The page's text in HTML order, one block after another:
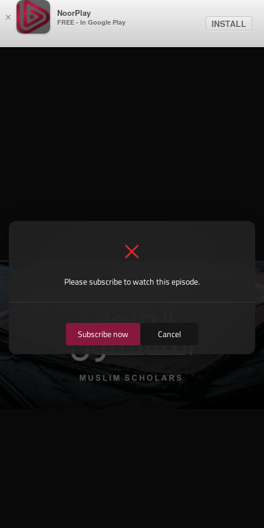
× NoorPlay
FREE - In Google Play INSTALL
Please subscribe to watch this episode.
Subscribe now Cancel